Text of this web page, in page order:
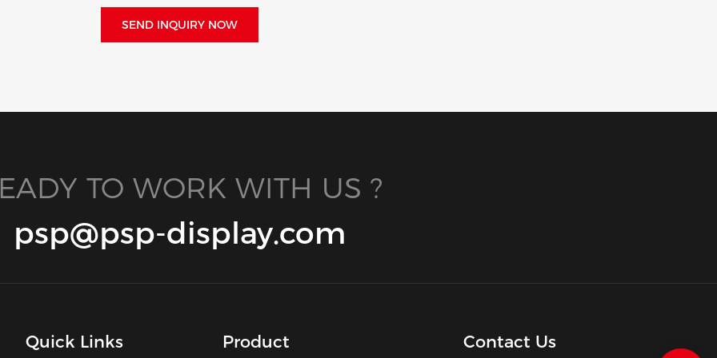
SEND INQUIRY NOW
TO WORK WITH US ?
psp@psp-display.com
Quick Links Product Contact Us